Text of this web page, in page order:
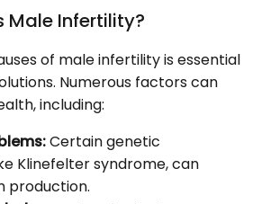
Male Infertility?
of male infertility is essential
Numerous factors can
including:
Certain genetic
Klinefelter syndrome, can
production.